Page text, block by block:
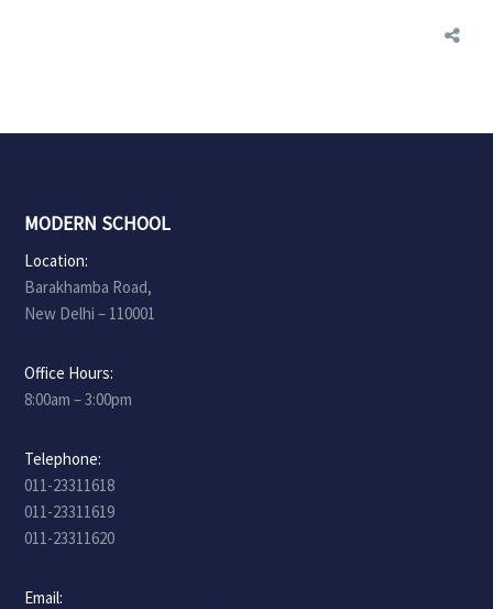
MODERN SCHOOL
Location:
Barakhamba Road,
New Delhi – 110001
Office Hours:
8:00am – 3:00pm
Telephone:
011-23311618
011-23311619
011-23311620
Email: